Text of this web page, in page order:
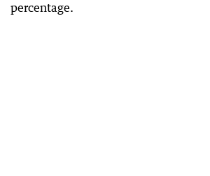
percentage.